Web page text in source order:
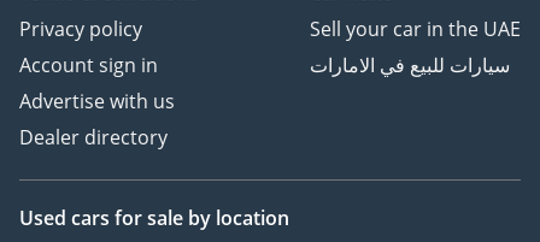
Google Reviews
? Over 200 Premium &
Luxury Vehicles
? Over 150 Years of
Combined Automotive
Experience
Privacy policy
Account sign in
Advertise with us
Dealer directory
Sell your car in the UAE
سيارات للبيع في الامارات
Used cars for sale by location